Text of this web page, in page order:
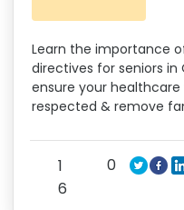
Learn the importance
directives for seniors in
ensure your healthcare
respected & remove
1
6
0